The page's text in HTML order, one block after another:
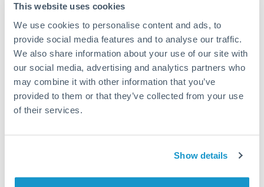
This website uses cookies
We use cookies to personalise content and ads, to
provide social media features and to analyse our traffic.
We also share information about your use of our site with
our social media, advertising and analytics partners who
may combine it with other information that you’ve
provided to them or that they’ve collected from your use
of their services.
Show details
United Arab Emirates, and over 20+ additional countries
worldwide. Explore our online marketplace today to see
just how high we’ve set the bar.
Better Rates are only the
beginning
started today to learn more!